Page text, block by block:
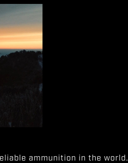
ammunition in the world.